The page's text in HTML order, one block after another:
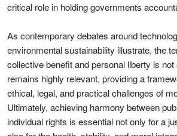
critical role in holding governments
As contemporary debates around
environmental sustainability illustrate, the
collective benefit and personal liberty is
remains highly relevant, providing a
ethical, legal, and practical challenges of
Ultimately, achieving harmony between
individual rights is essential not only for a